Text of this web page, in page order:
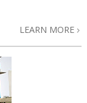
LEARN MORE